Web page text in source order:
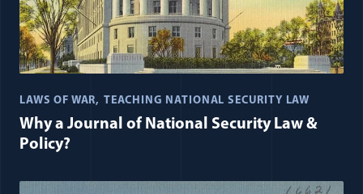
LAWS OF WAR TEACHING NATIONAL SECURITY LAW
Why a Journal of National Security Law &
Policy?